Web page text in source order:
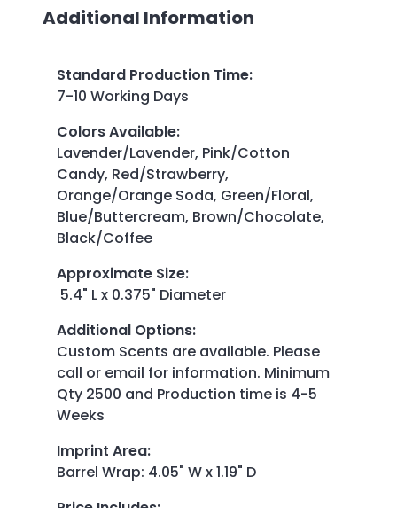
Additional Information
Standard Production Time:
7-10 Working Days
Colors Available:
Lavender/Lavender, Pink/Cotton
Candy, Red/Strawberry,
Orange/Orange Soda, Green/Floral,
Blue/Buttercream, Brown/Chocolate,
Black/Coffee
Approximate Size:
5.4" L x 0.375" Diameter
Additional Options:
Custom Scents are available. Please
call or email for information. Minimum
Qty 2500 and Production time is 4-5
Weeks
Imprint Area:
Barrel Wrap: 4.05" W x 1.19" D